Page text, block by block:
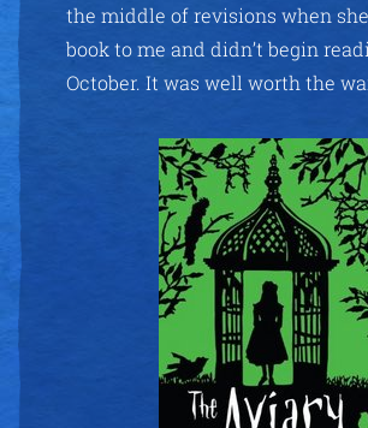
the middle of revisions when
book to me and didn’t begin
October. It was well worth the